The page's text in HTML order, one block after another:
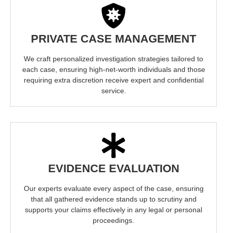
PRIVATE CASE MANAGEMENT
We craft personalized investigation strategies tailored to
each case, ensuring high-net-worth individuals and those
requiring extra discretion receive expert and confidential
service.
EVIDENCE EVALUATION
Our experts evaluate every aspect of the case, ensuring
that all gathered evidence stands up to scrutiny and
supports your claims effectively in any legal or personal
proceedings.